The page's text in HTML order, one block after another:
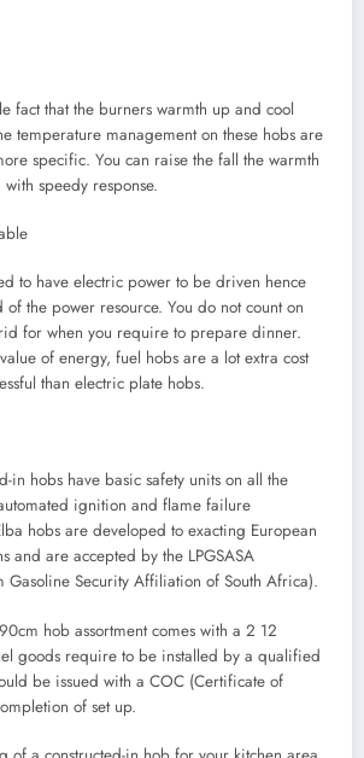
fact that the burners warmth up and cool
temperature management on these hobs are
specific. You can raise the fall the warmth
speedy response.
to have electric power to be driven hence
the power resource. You do not count on
for when you require to prepare dinner.
of energy, fuel hobs are a lot extra cost
than electric plate hobs.
in hobs have basic safety units on all the
ignition and flame failure
hobs are developed to exacting European
and are accepted by the LPGSASA
Gasoline Security Affiliation of South Africa).
hob assortment comes with a 2 12
goods require to be installed by a qualified
be issued with a COC (Certificate of
of set up.